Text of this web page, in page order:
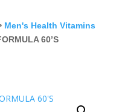
Men's Health Vitamins
60’S